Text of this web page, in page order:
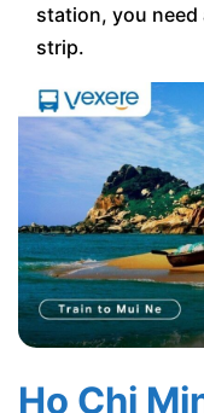
station, you need
strip.
Ho Chi